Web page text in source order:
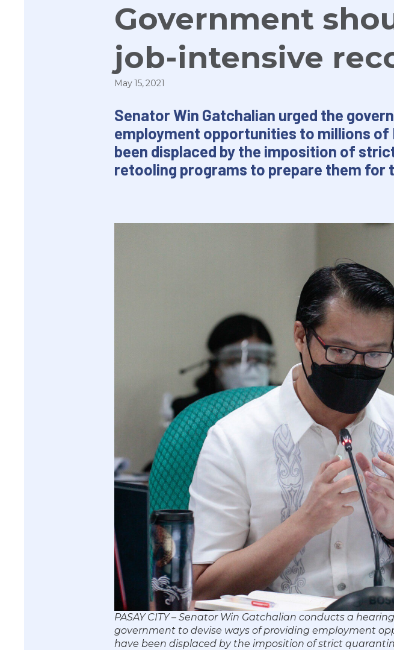
Government
job-intensive
May 15, 2021
Senator Win Gatchalian urged the
employment opportunities to millions of
been displaced by the imposition of
retooling programs to prepare them for
PASAY CITY – Senator Win Gatchalian conducts a
government to devise ways of providing employment
have been displaced by the imposition of strict